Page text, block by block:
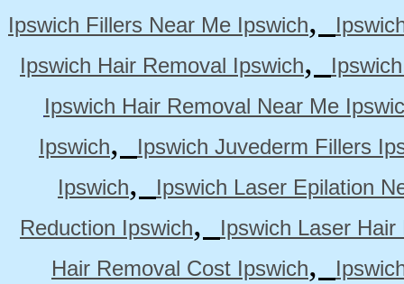
Ipswich Fillers Near Me Ipswich,
Ipswich Hair Removal Ipswich,
Ipswich Hair Removal Near Me
Ipswich,
Ipswich Juvederm Fillers
Ipswich,
Ipswich Laser Epilation
Reduction Ipswich,
Ipswich Laser
Hair Removal Cost Ipswich,